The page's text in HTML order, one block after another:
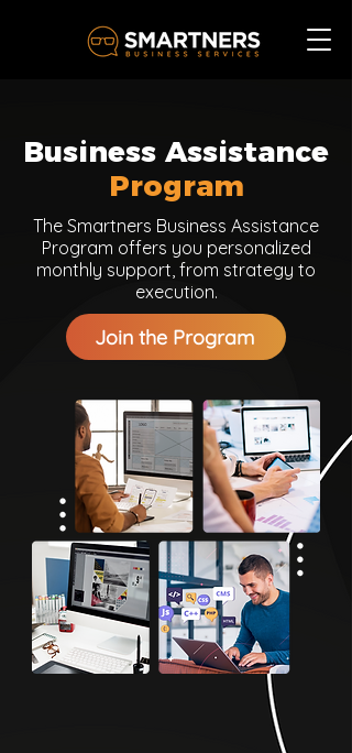
Business Assistance
Program
The Smartners Business Assistance
Program offers you personalized
monthly support, from strategy to
execution.
Join the Program